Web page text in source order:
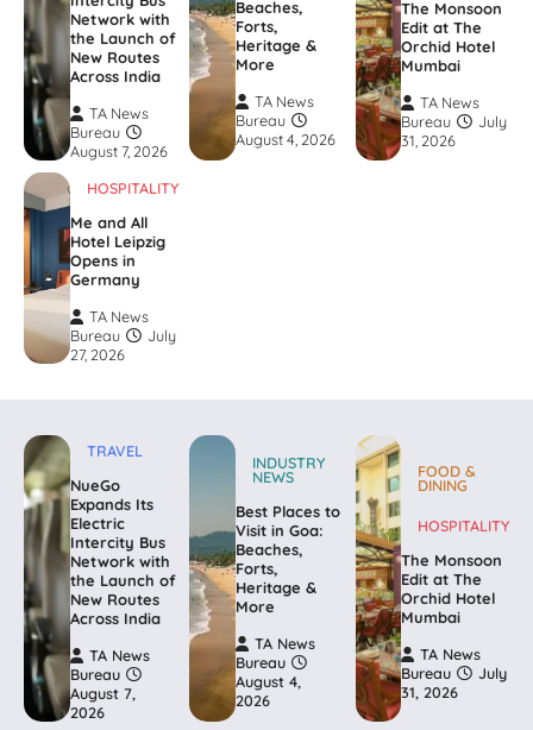
Network with
the Launch of
New Routes
Across India
TA News
Bureau
August 7, 2026
Beaches,
Forts,
Heritage &
More
TA News
Bureau
August 4, 2026
The Monsoon
Edit at The
Orchid Hotel
Mumbai
TA News
Bureau
July
31, 2026
HOSPITALITY
Me and All
Hotel Leipzig
Opens in
Germany
TA News
Bureau
July
27, 2026
TRAVEL
NueGo
Expands Its
Electric
Intercity Bus
Network with
the Launch of
New Routes
Across India
TA News
Bureau
August 7,
2026
INDUSTRY
NEWS
Best Places to
Visit in Goa:
Beaches,
Forts,
Heritage &
More
TA News
Bureau
August 4,
2026
FOOD &
DINING
HOSPITALITY
The Monsoon
Edit at The
Orchid Hotel
Mumbai
TA News
Bureau
July
31, 2026